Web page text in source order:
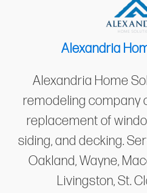
Alexandria
Alexandria Home
remodeling company
replacement of
siding, and decking.
Oakland, Wayne,
Livingston, St.